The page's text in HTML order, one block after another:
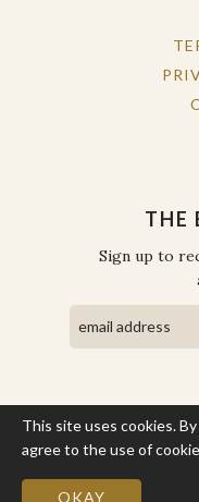
THE
Sign up to
This site uses cookies.
agree to the use of
OKAY
COPYRIGHT © THE